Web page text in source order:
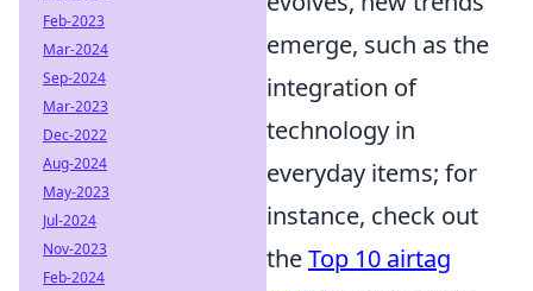
emerge, such as the
integration of
technology in
everyday items; for
instance, check out
theTop 10 airtag
Feb-2023
Mar-2024
Sep-2024
Mar-2023
Dec-2022
Aug-2024
May-2023
Jul-2024
Nov-2023
Feb-2024